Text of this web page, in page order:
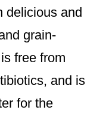
delicious and
grain-
free from
and is
for the